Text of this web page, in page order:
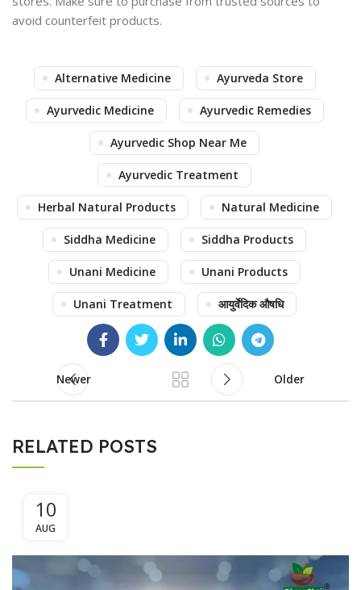
avoid counterfeit products.
Alternative Medicine Ayurveda Store
Ayurvedic Medicine Ayurvedic Remedies
Ayurvedic Shop Near Me
Ayurvedic Treatment
Herbal Natural Products Natural Medicine
Siddha Medicine Siddha Products
Unani Medicine Unani Products
Unani Treatment आयुर्वेदिक औषधि
Newer Older
RELATED POSTS
10
AUG